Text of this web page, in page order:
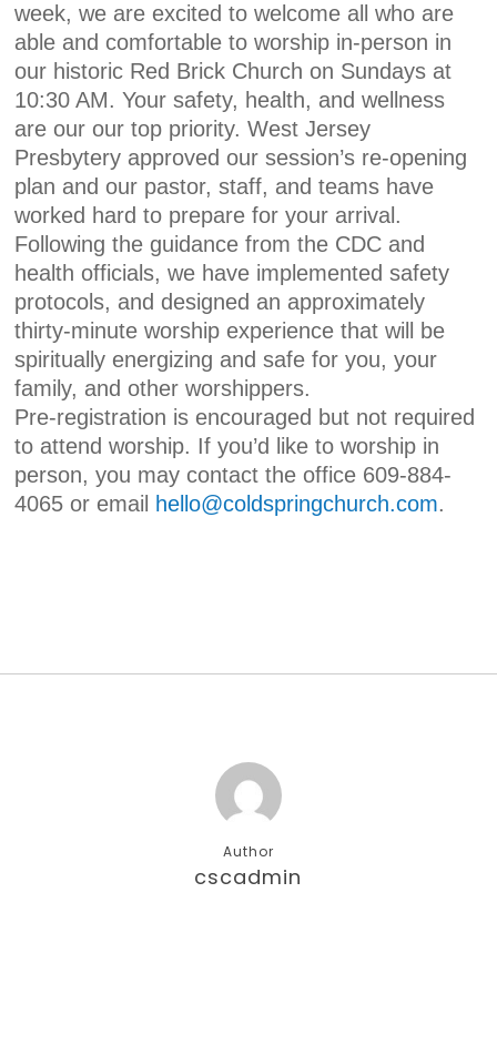
week, we are excited to welcome all who are
able and comfortable to worship in-person in
our historic Red Brick Church on Sundays at
10:30 AM. Your safety, health, and wellness
are our our top priority. West Jersey
Presbytery approved our session’s re-opening
plan and our pastor, staff, and teams have
worked hard to prepare for your arrival.
Following the guidance from the CDC and
health officials, we have implemented safety
protocols, and designed an approximately
thirty-minute worship experience that will be
spiritually energizing and safe for you, your
family, and other worshippers.
Pre-registration is encouraged but not required
to attend worship. If you’d like to worship in
person, you may contact the office 609-884-
4065 or email
hello@coldspringchurch.com.
Author
cscadmin